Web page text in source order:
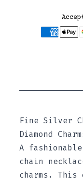
Fine Silver
Diamond
A
chain
charms.